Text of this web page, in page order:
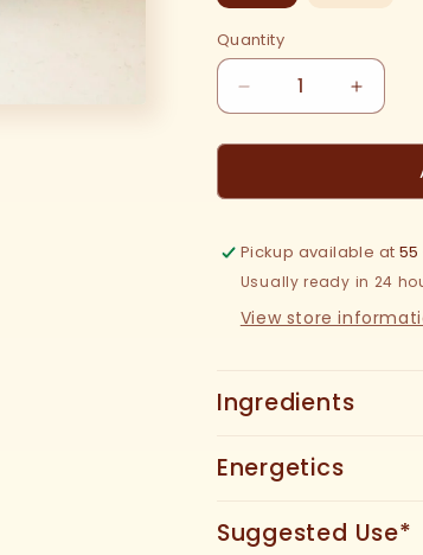
Quantity
Decrease
quantity
for
Tincture
quantity
for
Pickup available at
Usually ready in 24
View store
Ingredients
Energetics
Suggested Use*